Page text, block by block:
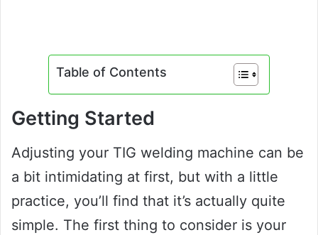
Table of Contents
Getting Started
Adjusting your TIG welding machine can be
a bit intimidating at first, but with a little
practice, you’ll find that it’s actually quite
simple. The first thing to consider is your